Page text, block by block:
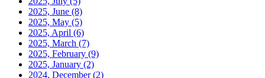
2025, June (8)
2025, May (5)
2025, April (6)
2025, March (7)
2025, February (9)
2025, January (2)
2024, December(2)